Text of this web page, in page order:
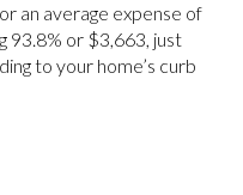
an average expense of
93.8% or $3,663, just
to your home’s curb